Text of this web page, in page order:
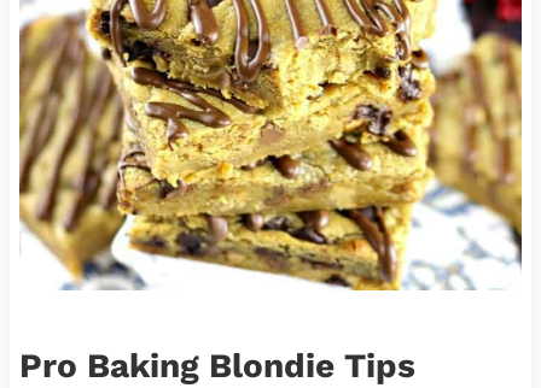
Pro Baking Blondie Tips